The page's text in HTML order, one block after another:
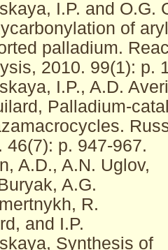
I.P. and O.G.
of
palladium.
2010. 99(1): p.
I.P., A.D.
Palladium-
46(7): p. 947-967.
A.D., A.N. Uglov,
A.G.
R.
and I.P.
Synthesis of